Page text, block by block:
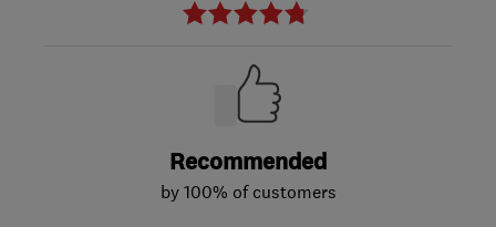
Recommended
by 100% of customers